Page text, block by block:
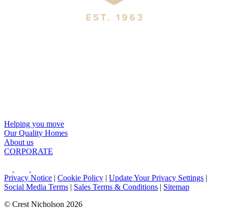
Helping you move
Our Quality Homes
About us
CORPORATE
Privacy Notice | Cookie Policy | Update Your Privacy Settings |
Social Media Terms | Sales Terms & Conditions | Sitemap
© Crest Nicholson 2026